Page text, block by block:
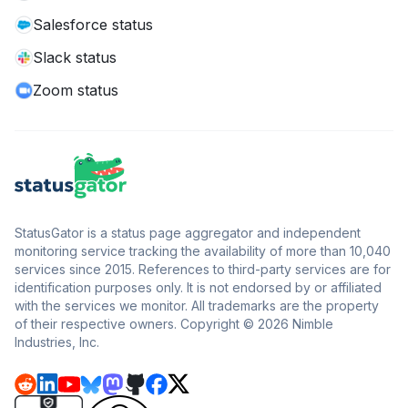
Salesforce status
Slack status
Zoom status
StatusGator is a status page aggregator and independent
monitoring service tracking the availability of more than 10,040
services since 2015. References to third-party services are for
identification purposes only. It is not endorsed by or affiliated
with the services we monitor. All trademarks are the property
of their respective owners. Copyright © 2026 Nimble
Industries, Inc.